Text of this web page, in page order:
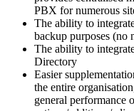
PBX for numerous
The ability to
backup purposes (no
The ability to
Directory
Easier
the entire
general performance